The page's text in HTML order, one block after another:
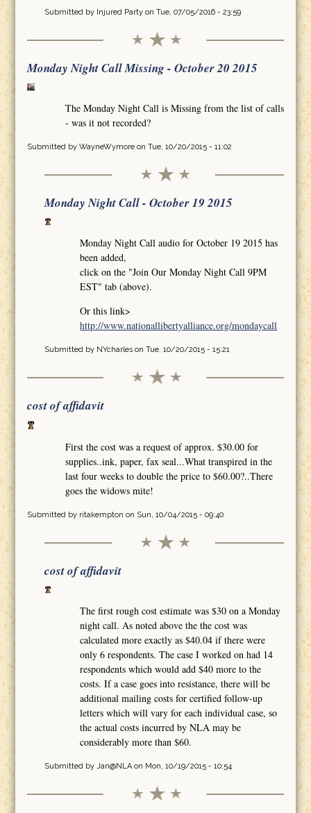
Submitted by Injured Partyon Tue, 07/05/2016 - 23:59
Monday Night Call Missing - October 20 2015
The Monday Night Call is Missing from the list of calls
- was it not recorded?
Submitted by WayneWymoreon Tue, 10/20/2015 - 11:02
Monday Night Call - October 19 2015
Monday Night Call audio for October 19 2015 has
been added,
click on the "Join Our Monday Night Call 9PM
EST" tab (above).
Or this link>
http://www.nationallibertyalliance.org/mondaycall
Submitted by NYcharleson Tue, 10/20/2015 - 15:21
cost of affidavit
First the cost was a request of approx. $30.00 for
supplies..ink, paper, fax seal...What transpired in the
last four weeks to double the price to $60.00?..There
goes the widows mite!
Submitted by ritakempton on Sun, 10/04/2015 - 09:40
cost of affidavit
The first rough cost estimate was $30 on a Monday
night call. As noted above the the cost was
calculated more exactly as $40.04 if there were
only 6 respondents. The case I worked on had 14
respondents which would add $40 more to the
costs. If a case goes into resistance, there will be
additional mailing costs for certified follow-up
letters which will vary for each individual case, so
the actual costs incurred by NLA may be
considerably more than $60.
Submitted by Jan@NLAon Mon, 10/19/2015 - 10:54